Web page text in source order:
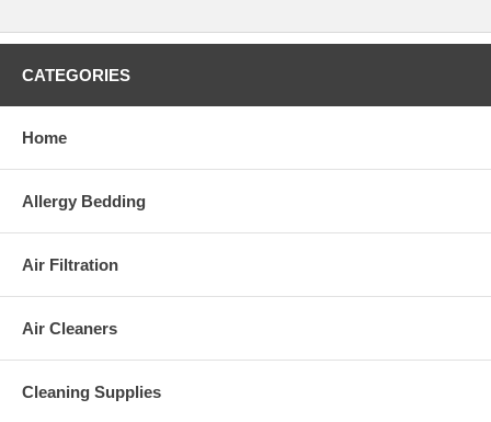
CATEGORIES
Home
Allergy Bedding
Air Filtration
Air Cleaners
Cleaning Supplies